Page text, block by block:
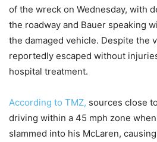
of the wreck on Wednesday, with
the roadway and Bauer speaking
the damaged vehicle. Despite the
reportedly escaped without
hospital treatment.
According to TMZ, sources close
driving within a 45 mph zone
slammed into his McLaren,